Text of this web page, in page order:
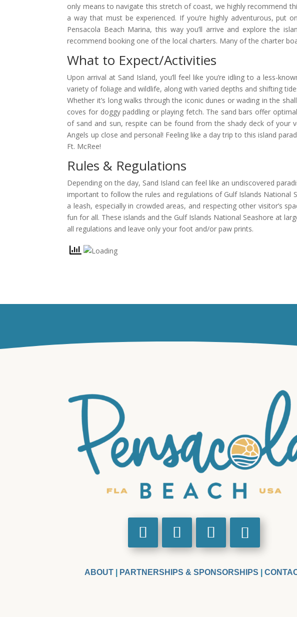
only means to navigate this stretch of coast, we highly recommend
a way that must be experienced. If you’re highly adventurous,
Pensacola Beach Marina, this way you’ll arrive and explore the
recommend booking one of the local charters. Many of the charter
What to Expect/Activities
Upon arrival at Sand Island, you’ll feel like you’re idling to a less-
variety of foliage and wildlife, along with varied depths and shifting
Whether it’s long walks through the iconic dunes or wading in the
coves for doggy paddling or playing fetch. The sand bars offer
of sand and sun, respite can be found from the shady deck of your
Angels up close and personal! Feeling like a day trip to this island
Ft. McRee!
Rules & Regulations
Depending on the day, Sand Island can feel like an undiscovered
important to follow the rules and regulations of Gulf Islands National
a leash, especially in crowded areas, and respecting other visitor’s
fun for all. These islands and the Gulf Islands National Seashore at
all regulations and leave only your foot and/or paw prints.
ABOUT| PARTNERSHIPS & SPONSORSHIPS